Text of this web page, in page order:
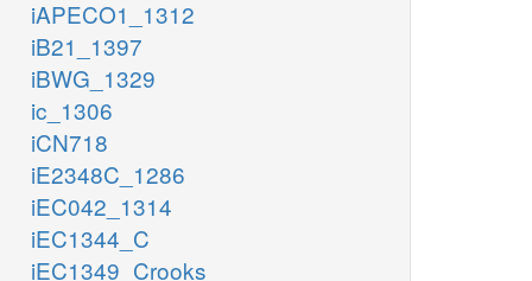
iAPECO1_1312
iB21_1397
iBWG_1329
ic_1306
iCN718
iE2348C_1286
iEC042_1314
iEC1344_C
iEC1349_Crooks